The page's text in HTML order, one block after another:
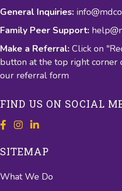
General Inquiries:
Family Peer Support:
Make a Referral: Click on
button at the top right corner
our referral form
FIND US ON SOCIAL
SITEMAP
What We Do